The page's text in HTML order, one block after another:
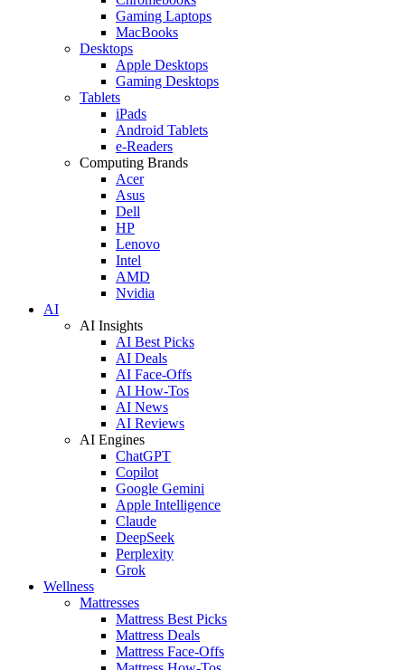
Gaming Laptops
MacBooks
Desktops
Apple Desktops
Gaming Desktops
Tablets
iPads
Android Tablets
e-Readers
Computing Brands
Acer
Asus
Dell
HP
Lenovo
Intel
AMD
Nvidia
AI
AI Insights
AI Best Picks
AI Deals
AI Face-Offs
AI How-Tos
AI News
AI Reviews
AI Engines
ChatGPT
Copilot
Google Gemini
Apple Intelligence
Claude
DeepSeek
Perplexity
Grok
Wellness
Mattresses
Mattress Best Picks
Mattress Deals
Mattress Face-Offs